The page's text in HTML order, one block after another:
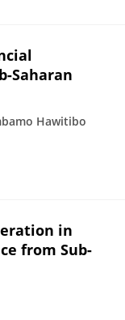
Saharan
Hawitibo
in
from Sub-